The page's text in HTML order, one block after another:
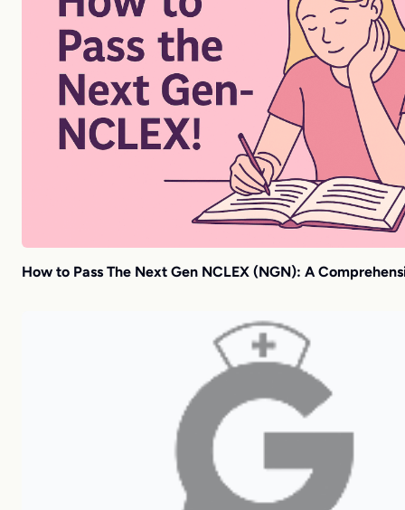
How to Pass The Next Gen NCLEX (NGN): A